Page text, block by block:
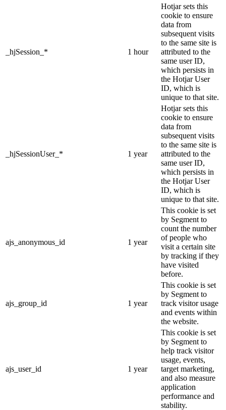
_hjSession_* 1 hour
Hotjar sets this
cookie to ensure
data from
subsequent visits
to the same site is
attributed to the
same user ID,
which persists in
the Hotjar User
ID, which is
unique to that site.
_hjSessionUser_* 1 year
Hotjar sets this
cookie to ensure
data from
subsequent visits
to the same site is
attributed to the
same user ID,
which persists in
the Hotjar User
ID, which is
unique to that site.
ajs_anonymous_id 1 year
This cookie is set
by Segment to
count the number
of people who
visit a certain site
by tracking if they
have visited
before.
ajs_group_id 1 year
This cookie is set
by Segment to
track visitor usage
and events within
the website.
ajs_user_id 1 year
This cookie is set
by Segment to
help track visitor
usage, events,
target marketing,
and also measure
application
performance and
stability.